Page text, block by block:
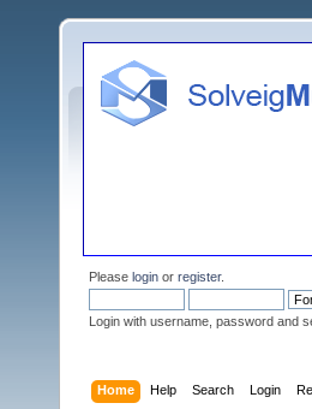
Please login or register.
Login with username, password and
Home Help Search Login